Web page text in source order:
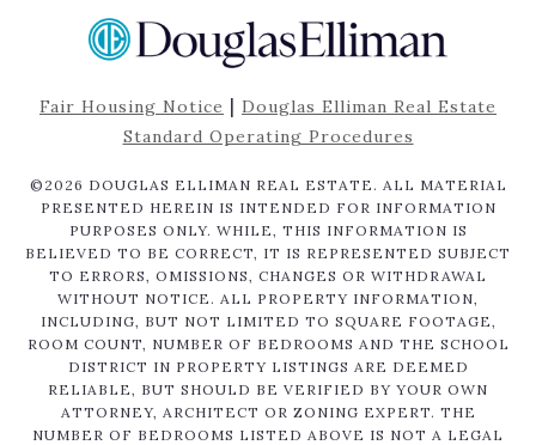
Fair Housing Notice | Douglas Elliman Real Estate
Standard Operating Procedures
© 2026 DOUGLAS ELLIMAN REAL ESTATE. ALL MATERIAL
PRESENTED HEREIN IS INTENDED FOR INFORMATION
PURPOSES ONLY. WHILE, THIS INFORMATION IS
BELIEVED TO BE CORRECT, IT IS REPRESENTED SUBJECT
TO ERRORS, OMISSIONS, CHANGES OR WITHDRAWAL
WITHOUT NOTICE. ALL PROPERTY INFORMATION,
INCLUDING, BUT NOT LIMITED TO SQUARE FOOTAGE,
ROOM COUNT, NUMBER OF BEDROOMS AND THE SCHOOL
DISTRICT IN PROPERTY LISTINGS ARE DEEMED
RELIABLE, BUT SHOULD BE VERIFIED BY YOUR OWN
ATTORNEY, ARCHITECT OR ZONING EXPERT. THE
NUMBER OF BEDROOMS LISTED ABOVE IS NOT A LEGAL